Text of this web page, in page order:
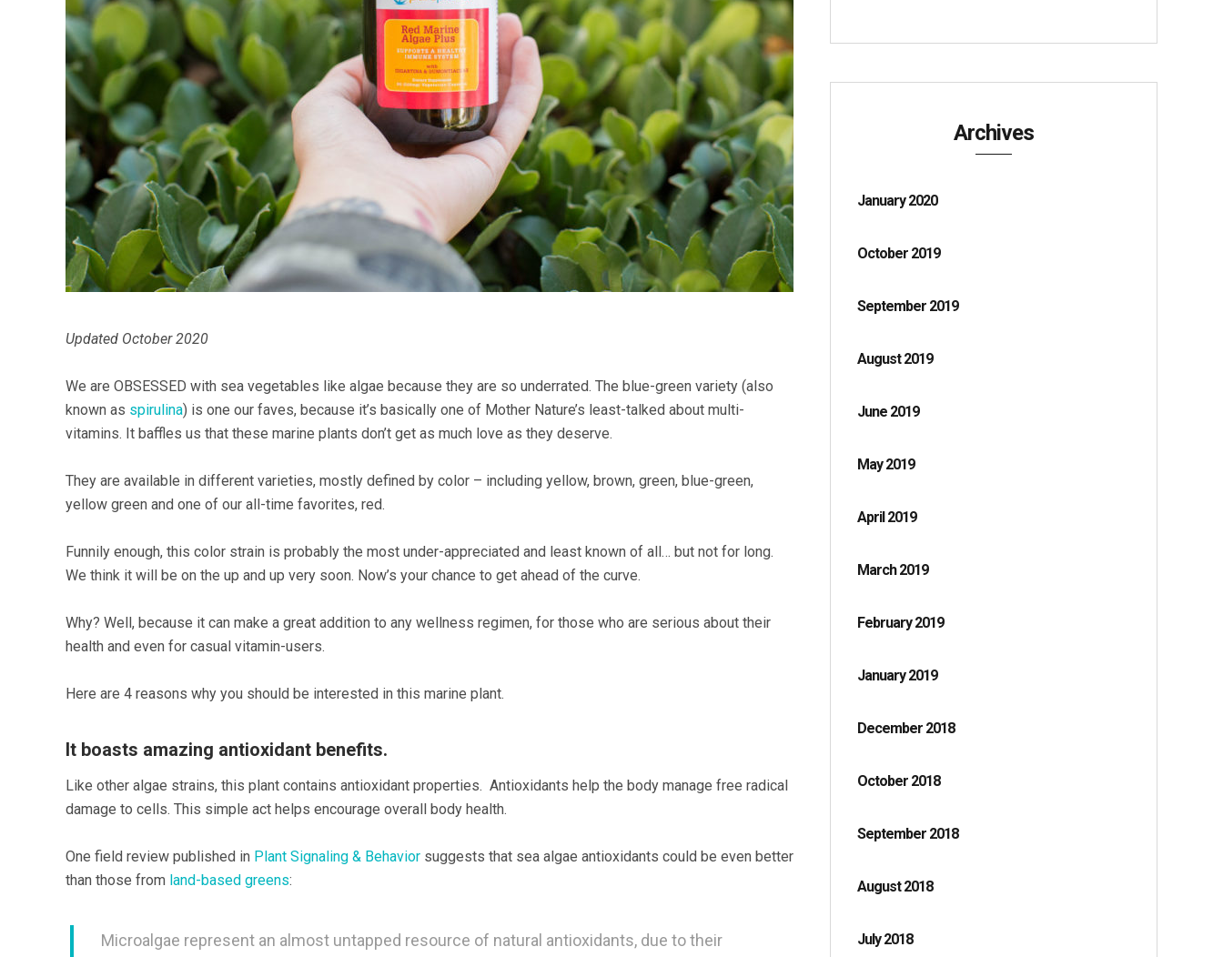
Updated October 2020
We are OBSESSED with sea vegetables like algae because they are so underrated. The blue-green variety (also
known as spirulina) is one our faves, because it’s basically one of Mother Nature’s least-talked about multi-
vitamins. It baffles us that these marine plants don’t get as much love as they deserve.
They are available in different varieties, mostly defined by color – including yellow, brown, green, blue-green,
yellow green and one of our all-time favorites, red.
Funnily enough, this color strain is probably the most under-appreciated and least known of all… but not for long.
We think it will be on the up and up very soon. Now’s your chance to get ahead of the curve.
Why? Well, because it can make a great addition to any wellness regimen, for those who are serious about their
health and even for casual vitamin-users.
Here are 4 reasons why you should be interested in this marine plant.
It boasts amazing antioxidant benefits.
Like other algae strains, this plant contains antioxidant properties. Antioxidants help the body manage free radical
damage to cells. This simple act helps encourage overall body health.
One field review published in Plant Signaling & Behavior suggests that sea algae antioxidants could be even better
than those from land-based greens:
Microalgae represent an almost untapped resource of natural antioxidants, due to their
Archives
January 2020
October 2019
September 2019
August 2019
June 2019
May 2019
April 2019
March 2019
February 2019
January 2019
December 2018
October 2018
September 2018
August 2018
July 2018